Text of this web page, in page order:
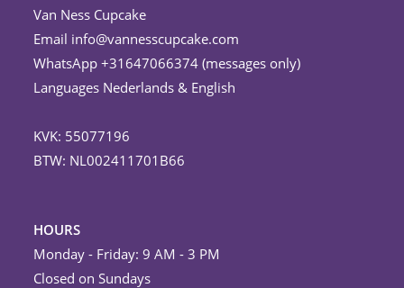
Van Ness Cupcake
Email info@vannesscupcake.com
WhatsApp +31647066374 (messages only)
Languages Nederlands & English
KVK: 55077196
BTW: NL002411701B66
HOURS
Monday - Friday: 9 AM - 3 PM
Closed on Sundays